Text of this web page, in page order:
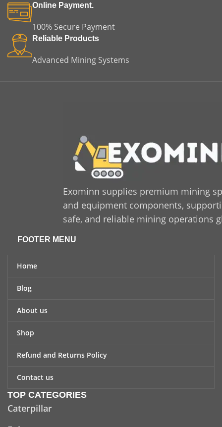
Online Payment.
100% Secure Payment
Reliable Products
Advanced Mining Systems
Exominn supplies premium mining
and equipment components,
safe, and reliable mining operations
FOOTER MENU
Home
Blog
About us
Shop
Refund and Returns Policy
Contact us
TOP CATEGORIES
Caterpillar